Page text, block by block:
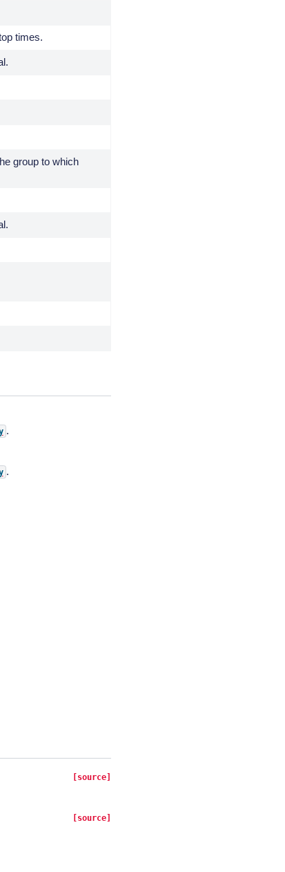
times.
group to which
.
.
[source]
[source]